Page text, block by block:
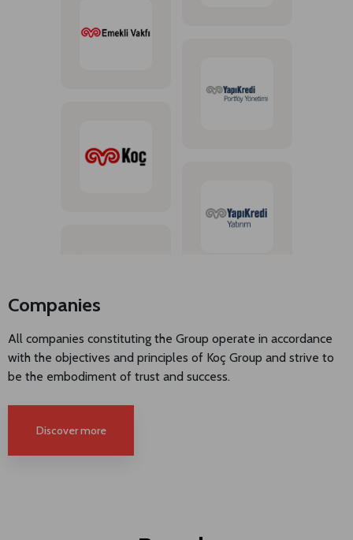
Companies
All companies constituting the Group operate in accordance
with the objectives and principles of Koç Group and strive to
be the embodiment of trust and success.
Discover more